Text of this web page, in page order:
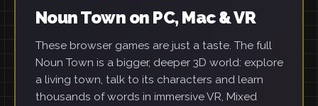
Noun Town on PC, Mac & VR
These browser games are just a taste. The full
Noun Town is a bigger, deeper 3D world: explore
a living town, talk to its characters and learn
thousands of words in immersive VR, Mixed